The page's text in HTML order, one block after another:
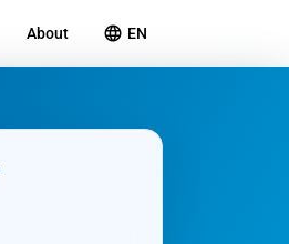
About language EN